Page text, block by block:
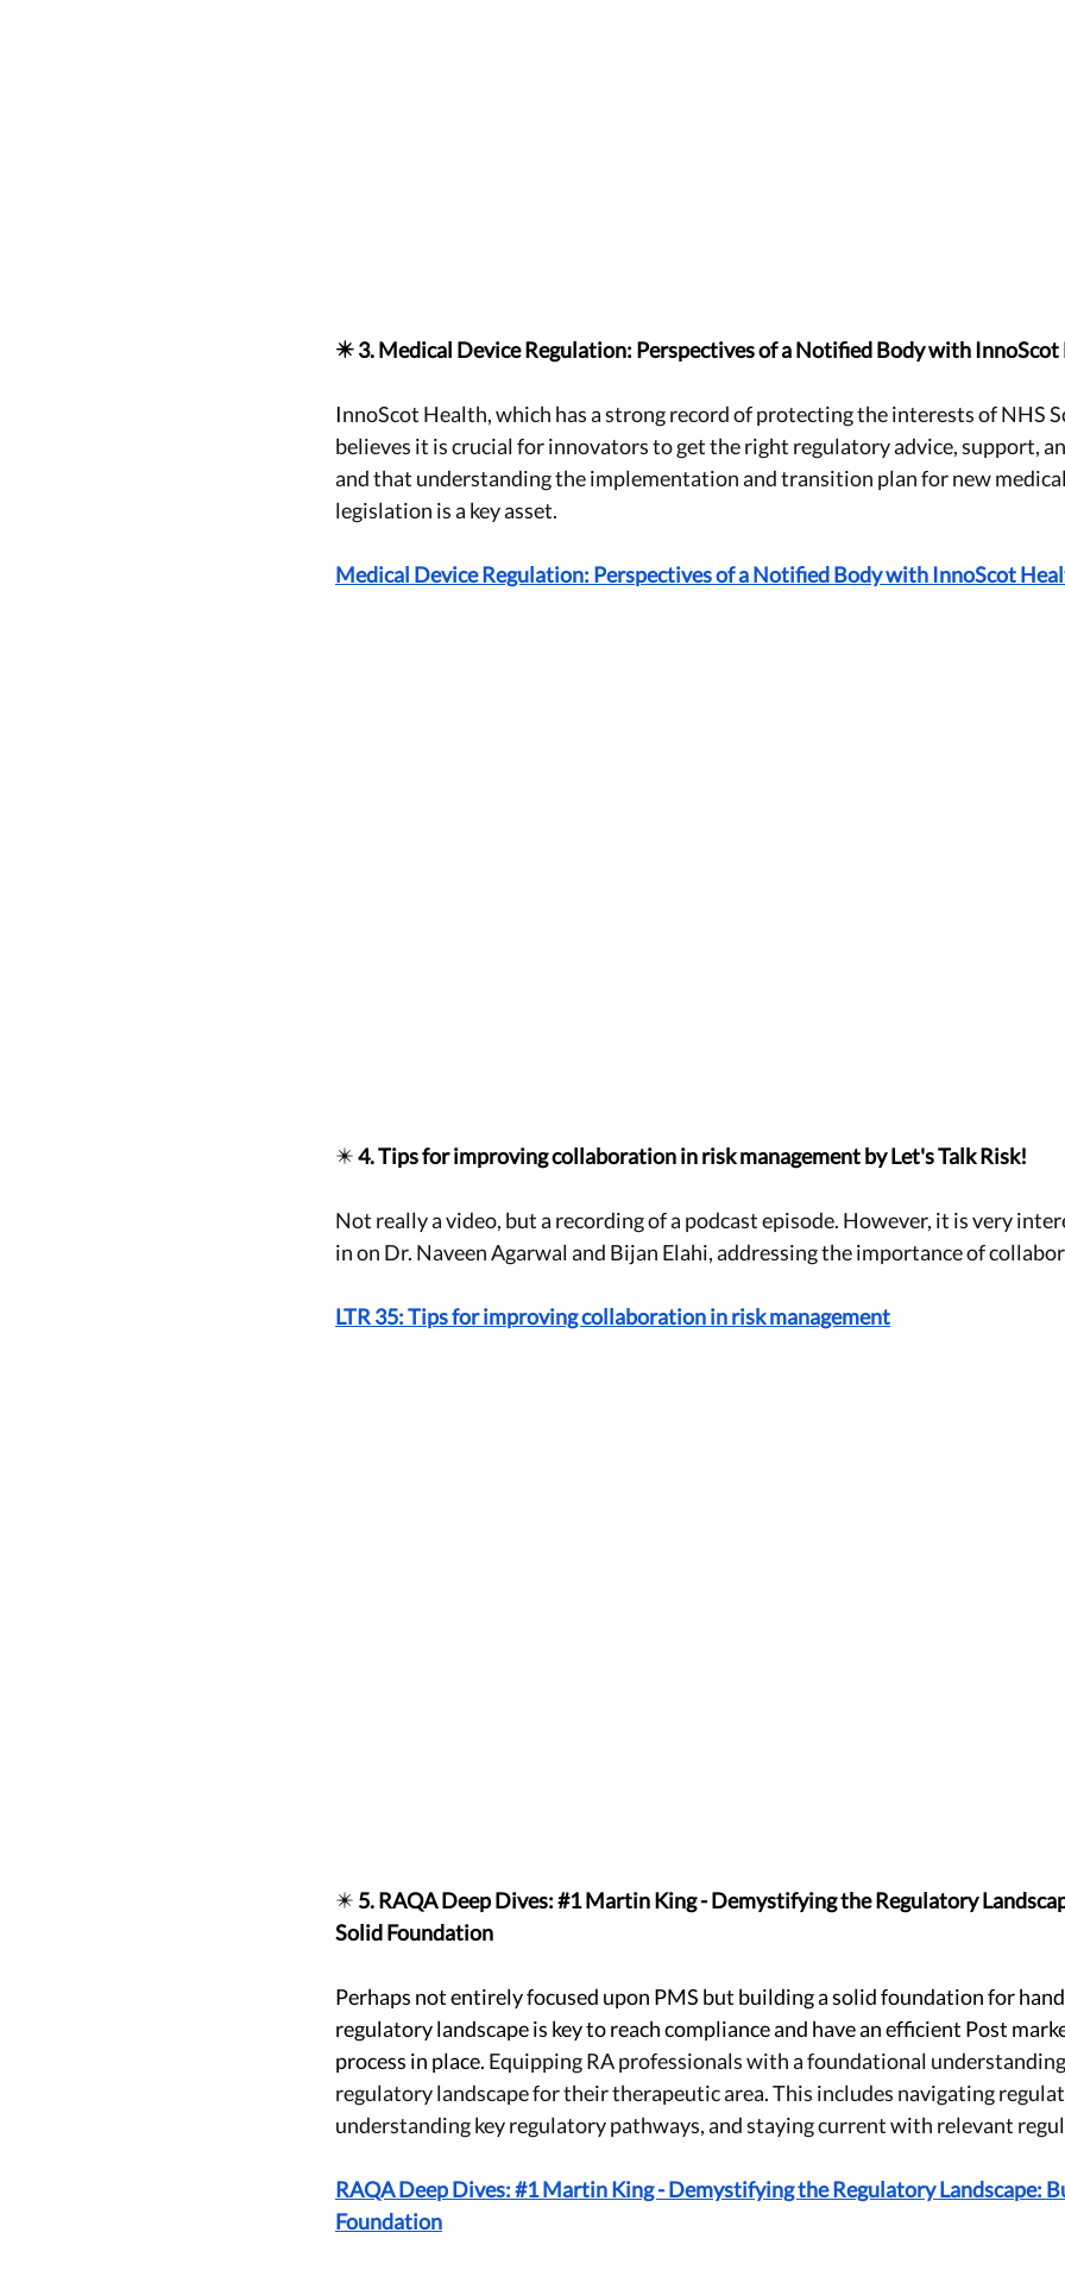
✴️ 3. Medical Device Regulation: Perspectives of a Notified Body with
InnoScot Health, which has a strong record of protecting the interests of NHS
believes it is crucial for innovators to get the right regulatory advice, support,
and that understanding the implementation and transition plan for new
legislation is a key asset.
Medical Device Regulation: Perspectives of a Notified Body with InnoScot
✴️ 4. Tips for improving collaboration in risk management by Let's Talk Risk!
Not really a video, but a recording of a podcast episode. However, it is very
in on Dr. Naveen Agarwal and Bijan Elahi, addressing the importance of
LTR 35: Tips for improving collaboration in risk management
✴️ 5. RAQA Deep Dives: #1 Martin King - Demystifying the Regulatory
Solid Foundation
Perhaps not entirely focused upon PMS but building a solid foundation for
regulatory landscape is key to reach compliance and have an efficient Post
process in place. Equipping RA professionals with a foundational
regulatory landscape for their therapeutic area. This includes navigating
understanding key regulatory pathways, and staying current with relevant
RAQA Deep Dives: #1 Martin King - Demystifying the Regulatory Landscape:
Foundation